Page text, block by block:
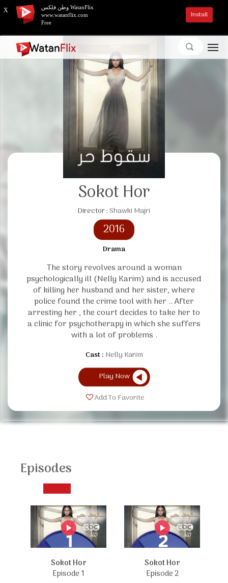
Sokot Hor
Director : Shawki Majri
2016
Drama
The story revolves around a woman
psychologically ill (Nelly Karim) and is accused
of killing her husband and her sister, where
police found the crime tool with her .. After
arresting her , the court decides to take her to
a clinic for psychotherapy in which she suffers
with a lot of problems .
Cast : Nelly Karim
Play Now
Add To Favorite
Episodes
Sokot Hor
Episode 1
Sokot Hor
Episode 2
X
وطن فلكس WatanFlix
www.watanflix.com
Free
Install